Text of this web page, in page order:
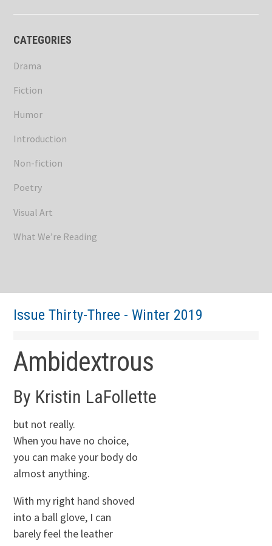
CATEGORIES
Drama
Fiction
Humor
Introduction
Non-fiction
Poetry
Visual Art
What We’re Reading
Issue Thirty-Three - Winter 2019
Ambidextrous
By Kristin LaFollette
but not really.
When you have no choice,
you can make your body do
almost anything.
With my right hand shoved
into a ball glove, I can
barely feel the leather